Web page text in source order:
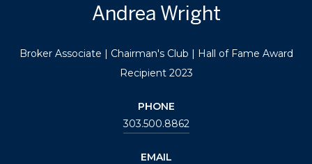
Andrea Wright
Broker Associate | Chairman's Club | Hall of Fame Award
Recipient 2023
PHONE
303.500.8862
EMAIL